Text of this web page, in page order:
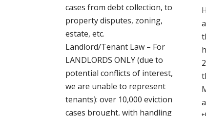
cases from debt collection, to
property disputes, zoning,
estate, etc.
Landlord/Tenant Law – For
LANDLORDS ONLY (due to
potential conflicts of interest,
we are unable to represent
tenants): over 10,000 eviction
cases brought, with handling